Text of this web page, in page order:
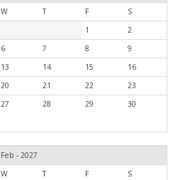
W T F
S
1
2
6 7 8
9
13 14 15
16
20 21 22
23
27 28 29
30
Feb - 2027
W T F
S